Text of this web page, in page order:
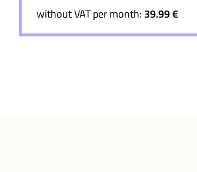
without VAT per month: 39.99 €